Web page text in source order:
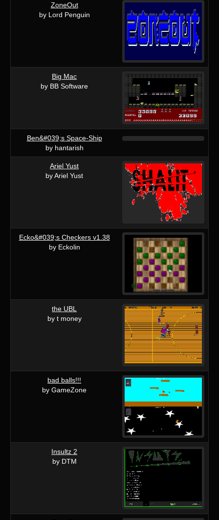
ZoneOut
by Lord Penguin
Big Mac
by BB Software
Ben&#039;s Space-Ship
by hantarish
Ariel Yust
by Ariel Yust
Ecko&#039;s Checkers v1.38
by Eckolin
the UBL
by t money
bad balls!!!
by GameZone
Insultz 2
by DTM